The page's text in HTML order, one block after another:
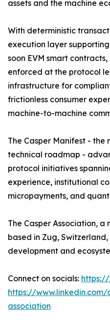
assets and the machine
With deterministic
execution layer
soon EVM smart
enforced at the protocol
infrastructure for
frictionless consumer
machine-to-machine
The Casper Manifest -
technical roadmap -
protocol initiatives
experience, institutional
micropayments, and
The Casper Association,
based in Zug,
development and
Connect on socials:
https://
association